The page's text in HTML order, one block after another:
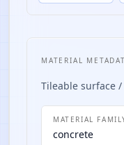
MATERIAL
Tileable surface
MATERIAL
concrete